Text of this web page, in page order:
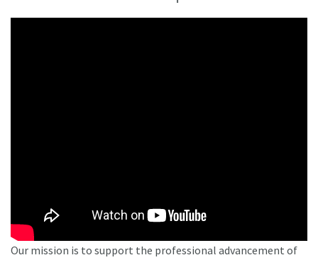
Our mission is to support the professional advancement of